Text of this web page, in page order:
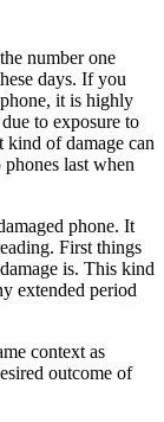
number one
days. If you
it is highly
to exposure to
of damage can
last when
phone. It
First things
is. This kind
extended period
context as
outcome of